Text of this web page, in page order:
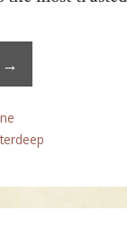
→